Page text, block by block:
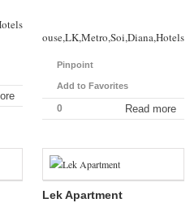
Pinpoint
Add to Favorites
0 Read more
Lek Apartment